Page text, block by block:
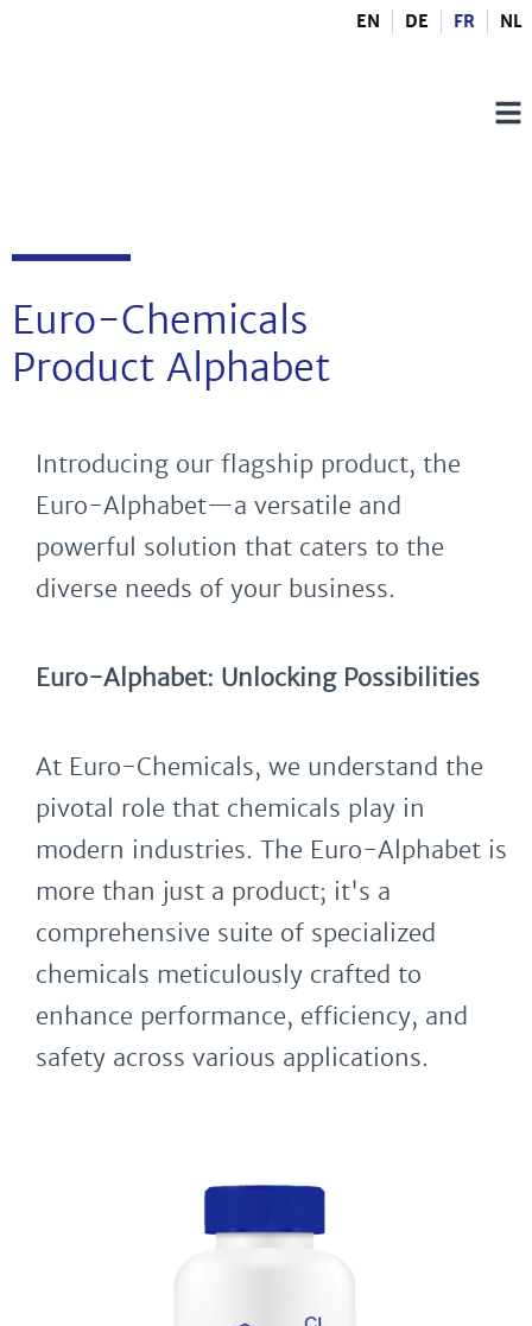
EN DE FR NL
Euro-Chemicals
Product Alphabet
Introducing our flagship product, the
Euro-Alphabet—a versatile and
powerful solution that caters to the
diverse needs of your business.
Euro-Alphabet: Unlocking Possibilities
At Euro-Chemicals, we understand the
pivotal role that chemicals play in
modern industries. The Euro-Alphabet is
more than just a product; it's a
comprehensive suite of specialized
chemicals meticulously crafted to
enhance performance, efficiency, and
safety across various applications.